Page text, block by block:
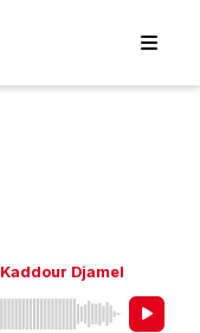
Kaddour Djamel